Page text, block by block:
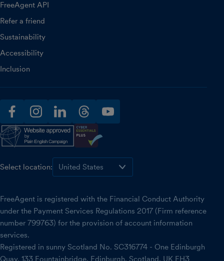
FreeAgent API
Refer a friend
Sustainability
Accessibility
Inclusion
facebookinstagramlinkedinthreadsyoutube
Select location:
FreeAgent is registered with the Financial Conduct Authority
under the Payment Services Regulations 2017 (Firm reference
number 799763) for the provision of account information
services.
Registered in sunny Scotland No. SC316774 - One Edinburgh
Quay, 133 Fountainbridge, Edinburgh, Scotland, UK EH3